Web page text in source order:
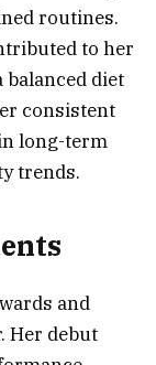
routines.
to her
diet
consistent
long-term
trends.
and
Her debut